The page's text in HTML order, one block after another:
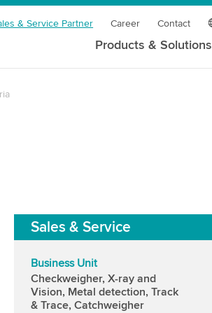
& Service Partner Career Contact
Products & Solutions
Sales & Service
Business Unit
Checkweigher, X-ray and
Vision, Metal detection, Track
& Trace, Catchweigher